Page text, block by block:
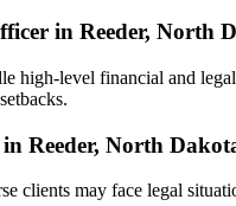
in Reeder, North
high-level financial and
Reeder, North
clients may face legal